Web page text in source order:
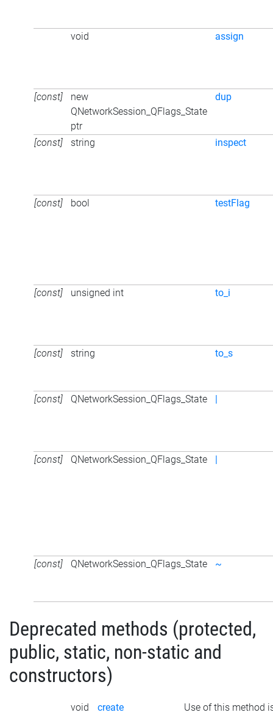
void assign
[const]
new
QNetworkSession_QFlags_State
ptr
dup
[const] string inspect
[const] bool testFlag
[const] unsigned int to_i
[const] string to_s
[const] QNetworkSession_QFlags_State |
[const] QNetworkSession_QFlags_State |
[const] QNetworkSession_QFlags_State ~
Deprecated methods (protected,
public, static, non-static and
constructors)
void create
Use of this method